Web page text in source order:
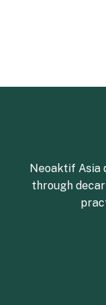
Neoaktif Asia
through